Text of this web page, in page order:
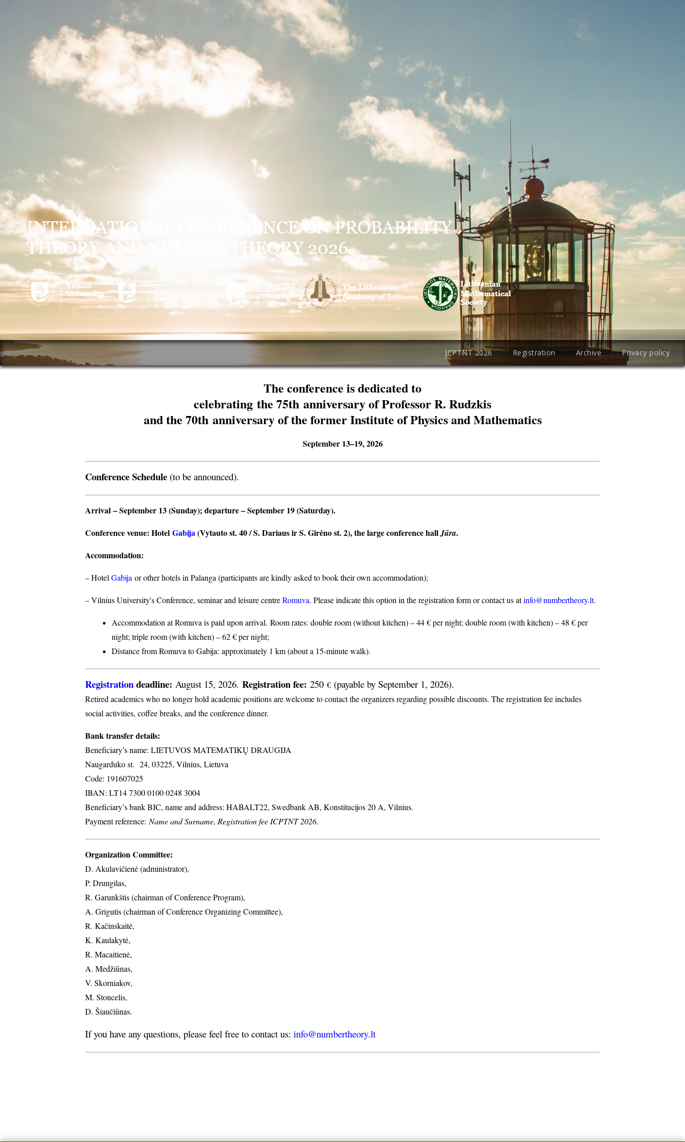
ICPTNT 2026 Registration Archive Privacy policy
The conference is dedicated to
celebrating the 75th anniversary of Professor R. Rudzkis
and the 70th anniversary of the former Institute of Physics and Mathematics
September 13–19, 2026
Conference Schedule (to be announced).
Arrival – September 13 (Sunday);departure– September 19 (Saturday).
Conference venue: Hotel Gabija(Vytauto st. 40 / S. Dariaus ir S. Girėno st. 2), the large conference hallJūra.
Accommodation:
– Hotel Gabija or other hotels in Palanga (participants are kindly asked to book their own accommodation);
– Vilnius University's Conference, seminar and leisure centreRomuva. Please indicate this option in the registration form or contact us atinfo@numbertheory.lt.
Accommodation at Romuva is paid upon arrival. Room rates: double room (without kitchen) – 44 € per night; double room (with kitchen) – 48 € per
night; triple room (with kitchen) – 62 € per night;
Distance from Romuva to Gabija: approximately 1 km (about a 15-minute walk).
Registrationdeadline: August 15, 2026. Registration fee: 250 € (payable by September 1, 2026).
Retired academics who no longer hold academic positions are welcome to contact the organizers regarding possible discounts. The registration fee includes
social activities, coffee breaks, and the conference dinner.
Bank transfer details:
Beneficiary’s name: LIETUVOS MATEMATIKŲ DRAUGIJA
Naugarduko st. 24, 03225, Vilnius, Lietuva
Code: 191607025
IBAN: LT14 7300 0100 0248 3004
Beneficiary’s bank BIC, name and address: HABALT22, Swedbank AB, Konstitucijos 20 A, Vilnius.
Payment reference: Name and Surname, Registration fee ICPTNT 2026.
Organization Committee:
D. Akulavičienė (administrator),
P. Drungilas,
R. Garunkštis (chairman of Conference Program),
A. ​Grigutis (chairman of Conference Organizing Committee),
R. Kačinskaitė,
K. Kaulakytė,
R. Macaitienė,
A. Medžiūnas,
V. Skorniakov,
M. Stoncelis,
D. Šiaučiūnas.
If you have any questions, please feel free to contact us: info@numbertheory.lt